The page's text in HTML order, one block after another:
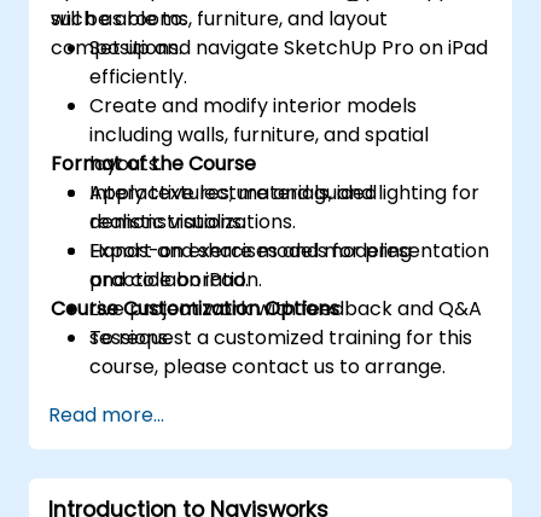
such as rooms, furniture, and layout
compositions.
will be able to:
Set up and navigate SketchUp Pro on iPad
efficiently.
Create and modify interior models
including walls, furniture, and spatial
layouts.
Apply textures, materials, and lighting for
realistic visualizations.
Export and share models for presentation
and collaboration.
Format of the Course
Interactive lecture and guided
demonstrations.
Hands-on exercises and modeling
practice on iPad.
Live project work with feedback and Q&A
sessions.
Course Customization Options
To request a customized training for this
course, please contact us to arrange.
Read more...
Introduction to Navisworks